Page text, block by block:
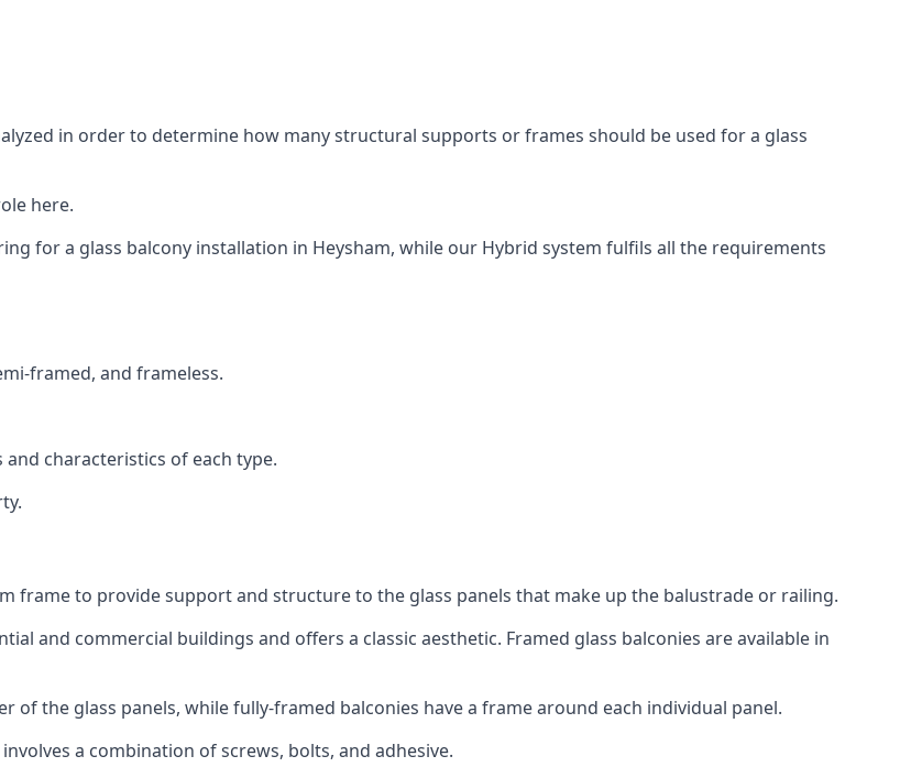
in order to determine how many structural supports or frames should be used for a glass
here.
for a glass balcony installation in Heysham, while our Hybrid system fulfils all the requirements
framed, and frameless.
characteristics of each type.
frame to provide support and structure to the glass panels that make up the balustrade or railing.
and commercial buildings and offers a classic aesthetic. Framed glass balconies are available in
the glass panels, while fully-framed balconies have a frame around each individual panel.
a combination of screws, bolts, and adhesive.